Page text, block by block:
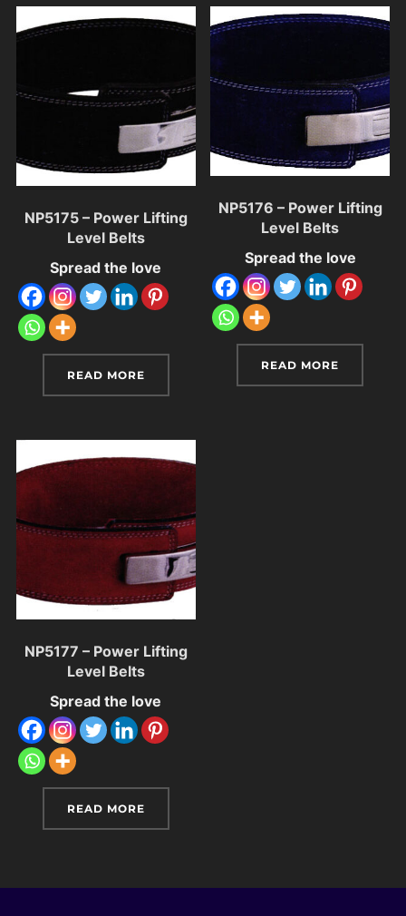
NP5175 – Power Lifting
Level Belts
Spread the love
READ MORE
NP5176 – Power Lifting
Level Belts
Spread the love
READ MORE
NP5177 – Power Lifting
Level Belts
Spread the love
READ MORE